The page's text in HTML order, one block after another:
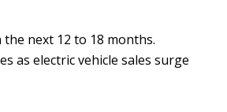
next 12 to 18 months.
as electric vehicle sales surge